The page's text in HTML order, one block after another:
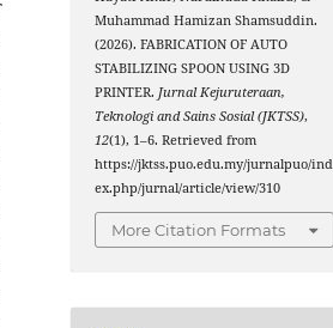
Muhammad Hamizan Shamsuddin.
(2026). FABRICATION OF AUTO
STABILIZING SPOON USING 3D
PRINTER. Jurnal Kejuruteraan,
Teknologi and Sains Sosial (JKTSS),
12(1), 1–6. Retrieved from
https://jktss.puo.edu.my/jurnalpuo/ind
ex.php/jurnal/article/view/310
More Citation Formats